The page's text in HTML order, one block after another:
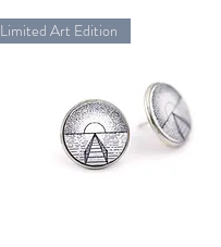
Limited Art Edition